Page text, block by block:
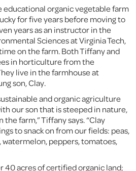
educational organic vegetable farm
for five years before moving to
years as an instructor in the
Sciences at Virginia Tech,
on the farm. Both Tiffany and
in horticulture from the
live in the farmhouse at
son, Clay.
and organic agriculture
our son that is steeped in nature,
farm,” Tiffany says. “Clay
to snack on from our fields: peas,
watermelon, peppers, tomatoes,
40 acres of certified organic land;